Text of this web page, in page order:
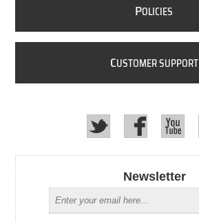
POLICIES
CUSTOMER SUPPORT
Newsletter